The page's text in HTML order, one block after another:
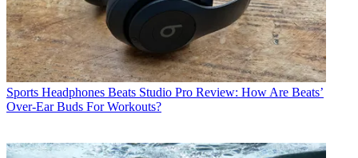
Sports Headphones Beats Studio Pro Review: How Are Beats’
Over-Ear Buds For Workouts?